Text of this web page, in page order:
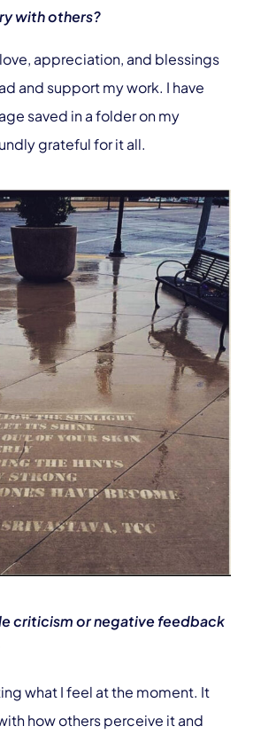
with others?
love, appreciation, and blessings
and support my work. I have
saved in a folder on my
grateful for it all.
criticism or negative feedback
what I feel at the moment. It
how others perceive it and